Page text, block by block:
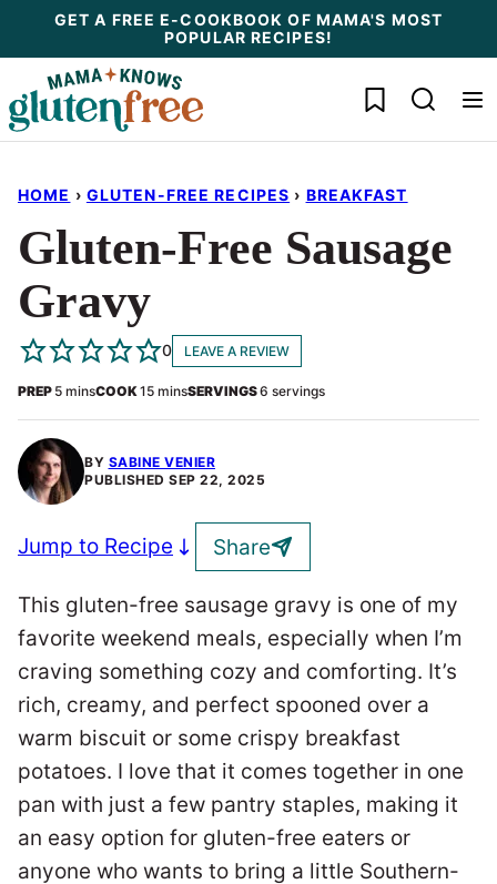
content
GET A FREE E-COOKBOOK OF MAMA'S MOST
POPULAR RECIPES!
My Favorites
HOME › GLUTEN-FREE RECIPES › BREAKFAST
Gluten-Free Sausage
Gravy
BY SABINE VENIER
PUBLISHED SEP 22, 2025
0 LEAVE A REVIEW
PREP 5minutes
minsCOOK15minutes
minsSERVINGS6 servings
Jump to Recipe Share
This gluten-free sausage gravy is one of my
favorite weekend meals, especially when I’m
craving something cozy and comforting. It’s
rich, creamy, and perfect spooned over a
warm biscuit or some crispy breakfast
potatoes. I love that it comes together in one
pan with just a few pantry staples, making it
an easy option for gluten-free eaters or
anyone who wants to bring a little Southern-